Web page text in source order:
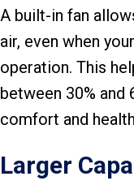
A built-in fan
air, even when
operation. This
between 30%
comfort and
Larger